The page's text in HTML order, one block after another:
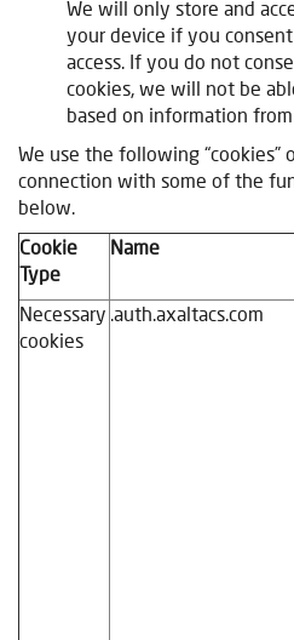
We will only store and
your device if you
access. If you do not
cookies, we will not be
based on information
We use the following “cookies”
connection with some of the
below.
Cookie
Type
Name
Necessary
cookies
.auth.axaltacs.com